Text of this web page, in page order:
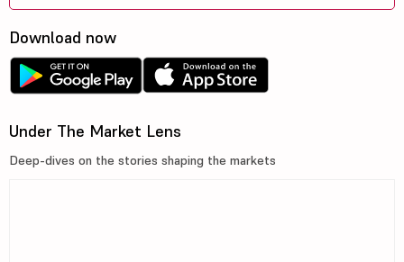
Download now
Under The Market Lens
Deep-dives on the stories shaping the markets